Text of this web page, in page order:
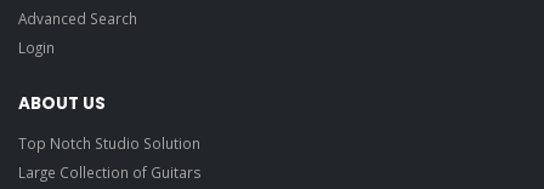
Advanced Search
Login
ABOUT US
Top Notch Studio Solution
Large Collection of Guitars